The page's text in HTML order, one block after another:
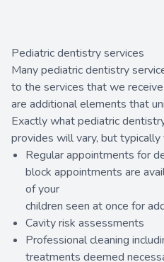
Pediatric dentistry services
Many pediatric dentistry
to the services that we
are additional elements that
Exactly what pediatric
provides will vary, but typically
Regular appointments for
block appointments are
of your
children seen at once for
Cavity risk assessments
Professional cleaning
treatments deemed